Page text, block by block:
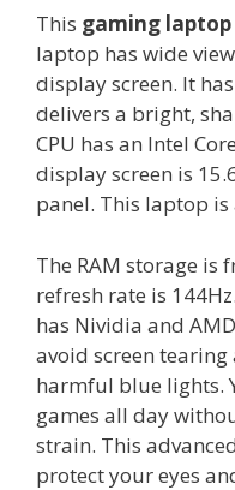
This gaming laptop
laptop has wide
display screen. It
delivers a bright,
CPU has an Intel
display screen is
panel. This laptop
The RAM storage is
refresh rate is
has Nividia and
avoid screen
harmful blue lights.
games all day
strain. This
protect your eyes